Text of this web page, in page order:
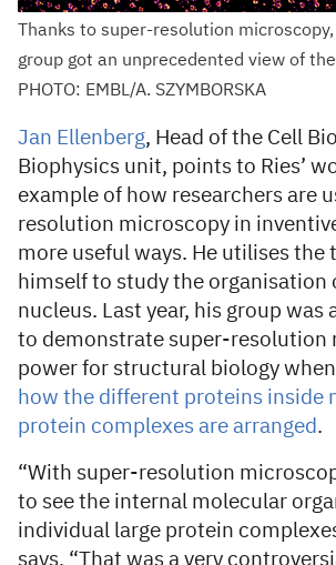
Thanks to super-resolution
group got an unprecedented view of
PHOTO: EMBL/A. SZYMBORSKA
Jan Ellenberg, Head of the Cell
Biophysics unit, points to Ries’
example of how researchers are
resolution microscopy in
more useful ways. He utilises the
himself to study the organisation
nucleus. Last year, his group was
to demonstrate super-resolution
power for structural biology
how the different proteins inside
protein complexes are arranged .
“With super-resolution
to see the internal molecular
individual large protein
says. “That was a very